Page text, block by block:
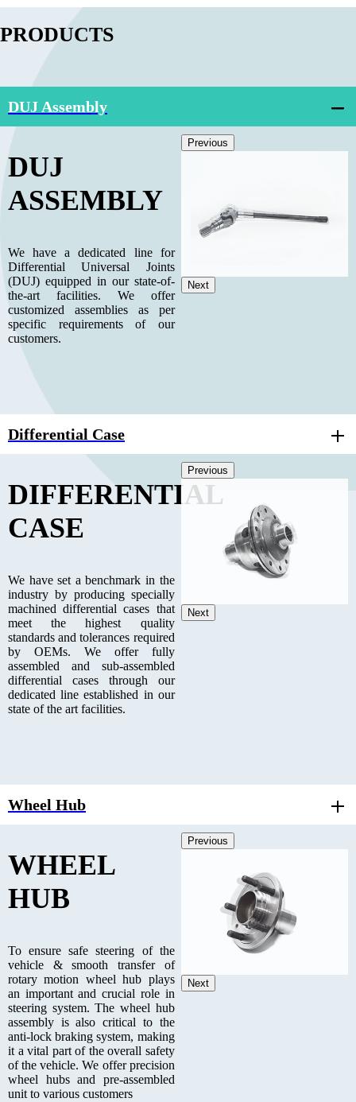
PRODUCTS
DUJ Assembly
DUJ
ASSEMBLY
We have a dedicated line for
Differential Universal Joints
(DUJ) equipped in our state-of-
the-art facilities. We offer
customized assemblies as per
specific requirements of our
customers.
Previous
Next
Differential Case
DIFFERENTIAL
CASE
We have set a benchmark in the
industry by producing specially
machined differential cases that
meet the highest quality
standards and tolerances required
by OEMs. We offer fully
assembled and sub-assembled
differential cases through our
dedicated line established in our
state of the art facilities.
Previous
Next
Wheel Hub
WHEEL
HUB
To ensure safe steering of the
vehicle & smooth transfer of
rotary motion wheel hub plays
an important and crucial role in
steering system. The wheel hub
assembly is also critical to the
anti-lock braking system, making
it a vital part of the overall safety
of the vehicle. We offer precision
wheel hubs and pre-assembled
unit to various customers
Previous
Next